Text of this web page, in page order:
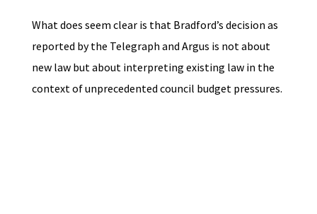
What does seem clear is that Bradford’s decision as
reported by the Telegraph and Argus is not about
new law but about interpreting existing law in the
context of unprecedented council budget pressures.